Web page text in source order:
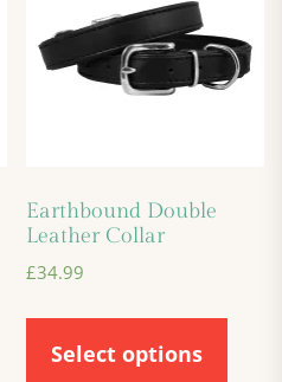
Earthbound Double
Leather Collar
£34.99
Select options